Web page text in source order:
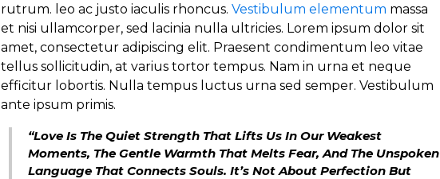
rutrum. leo ac justo iaculis rhoncus. Vestibulum elementum massa
et nisi ullamcorper, sed lacinia nulla ultricies. Lorem ipsum dolor sit
amet, consectetur adipiscing elit. Praesent condimentum leo vitae
tellus sollicitudin, at varius tortor tempus. Nam in urna et neque
efficitur lobortis. Nulla tempus luctus urna sed semper. Vestibulum
ante ipsum primis.
“Love Is The Quiet Strength That Lifts Us In Our Weakest
Moments, The Gentle Warmth That Melts Fear, And The Unspoken
Language That Connects Souls. It’s Not About Perfection But